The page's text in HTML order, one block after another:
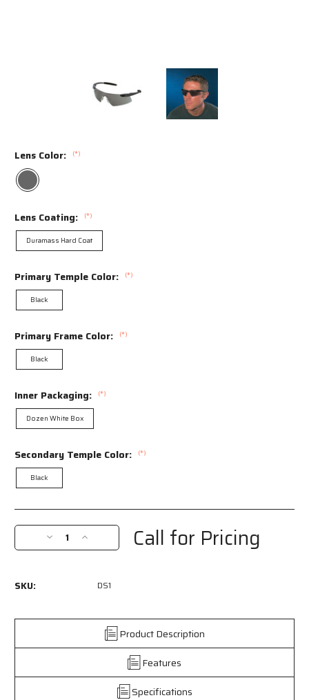
Lens Color: (*)
Lens Coating: (*)
Duramass Hard Coat
Primary Temple Color: (*)
Black
Primary Frame Color: (*)
Black
Inner Packaging: (*)
Dozen White Box
Secondary Temple Color: (*)
Black
Current
Stock:
Decrease
Quantity
Series
Slip
Increase
Quantity
Series
Safety
Glasses
Slip
Call for Pricing
SKU: DS1
Product Description
Features
Specifications